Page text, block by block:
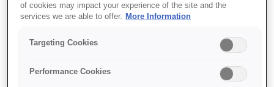
Rail Adaptor - ELPMB85
- EB-PU Series
of cookies may impact your experience of the site and the
services we are able to offer. More Information
Targeting Cookies
Performance Cookies